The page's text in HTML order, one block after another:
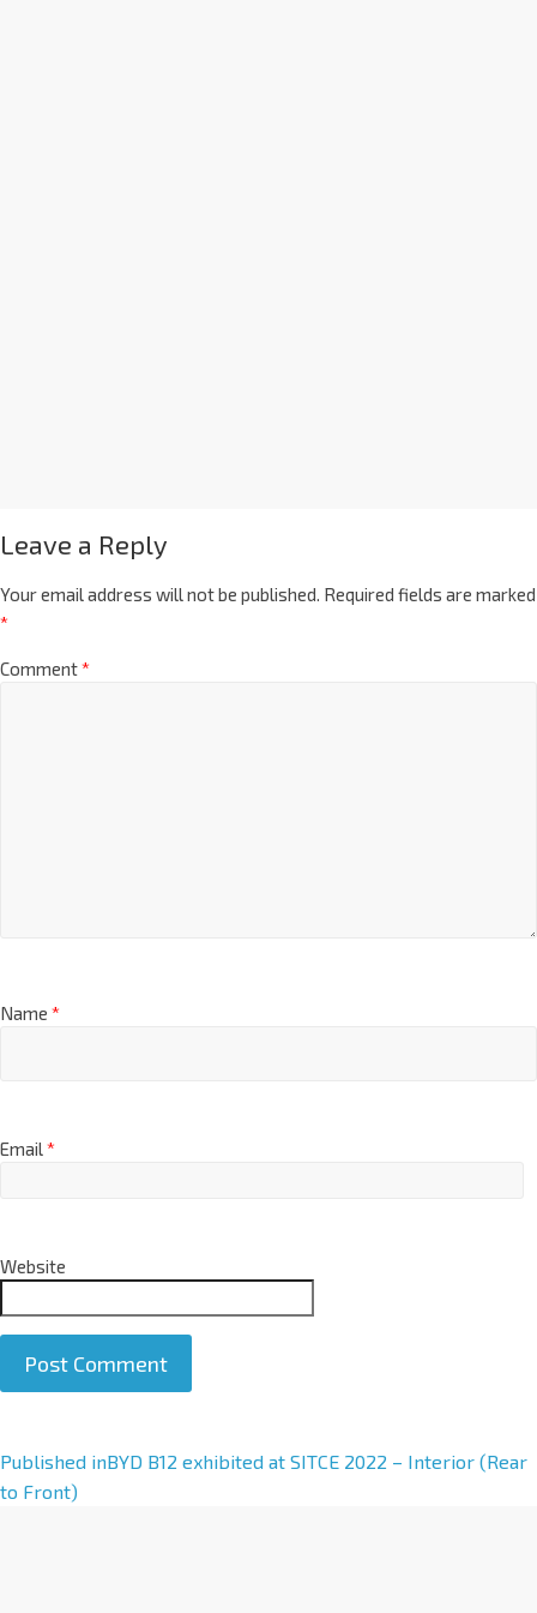
Leave a Reply
Your email address will not be published. Required fields are marked
*
Comment*
Name *
Email*
Website
A
l
Published inBYD B12 exhibited at SITCE 2022 – Interior (Rear
to Front)